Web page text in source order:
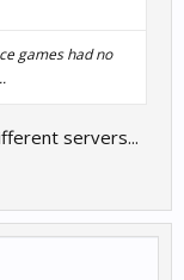
games had no
servers...